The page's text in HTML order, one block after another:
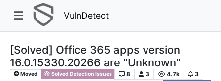
VulnDetect
[Solved] Office 365 apps version
16.0.15330.20266 are "Unknown"
Moved Solved Detection Issues 8 3 4.7k
3